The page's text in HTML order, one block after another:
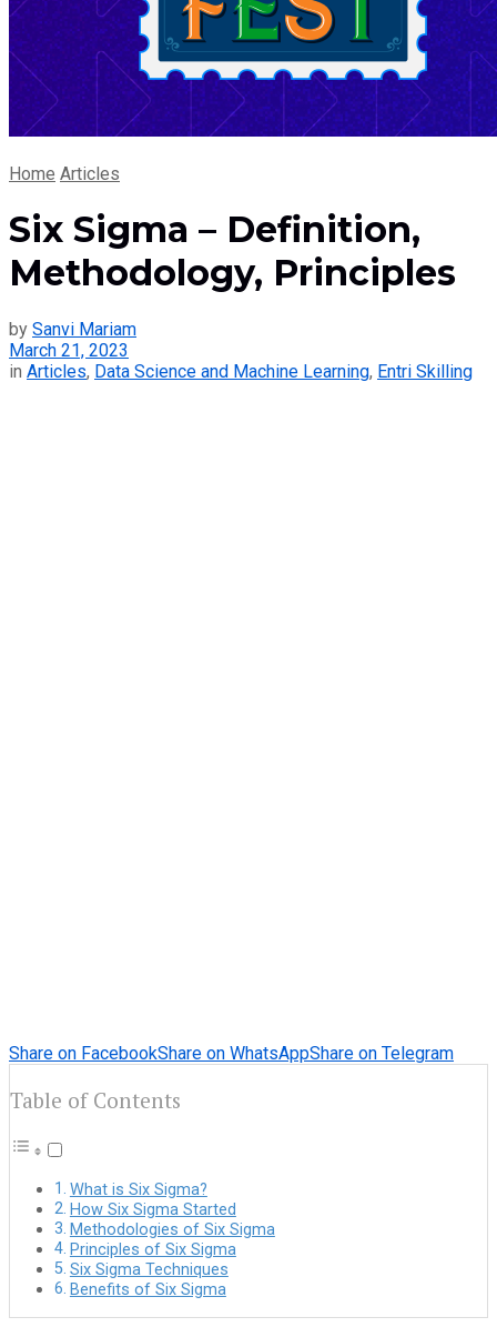
Home Articles
Six Sigma – Definition,
Methodology, Principles
by Sanvi Mariam
March 21, 2023
in Articles, Data Science and Machine Learning, Entri Skilling
Share on FacebookShare on WhatsAppShare on Telegram
Table of Contents
What is Six Sigma?
How Six Sigma Started
Methodologies of Six Sigma
Principles of Six Sigma
Six Sigma Techniques
Benefits of Six Sigma